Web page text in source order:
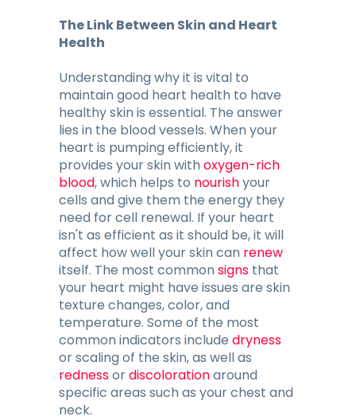
The Link Between Skin and Heart
Health
Understanding why it is vital to
maintain good heart health to have
healthy skin is essential. The answer
lies in the blood vessels. When your
heart is pumping efficiently, it
provides your skin withoxygen-rich
blood, which helps to nourishyour
cells and give them the energy they
need for cell renewal. If your heart
isn't as efficient as it should be, it will
affect how well your skin can renew
itself. The most commonsigns that
your heart might have issues are skin
texture changes, color, and
temperature. Some of the most
common indicators include dryness
or scaling of the skin, as well as
rednessordiscolorationaround
specific areas such as your chest and
neck.